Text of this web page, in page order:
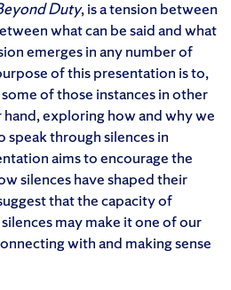
Duty, is a tension between
what can be said and what
emerges in any number of
of this presentation is to,
of those instances in other
exploring how and why we
through silences in
aims to encourage the
silences have shaped their
that the capacity of
may make it one of our
with and making sense